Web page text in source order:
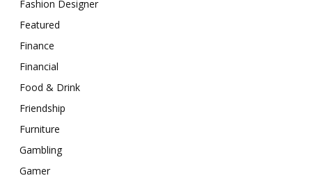
Fashion Designer
Featured
Finance
Financial
Food & Drink
Friendship
Furniture
Gambling
Gamer